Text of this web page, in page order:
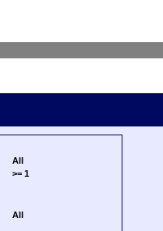
All
>= 1
All